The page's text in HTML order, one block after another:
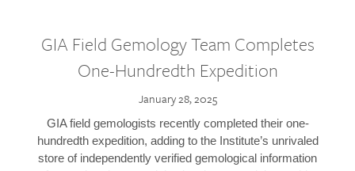
GIA Field Gemology Team Completes
One-Hundredth Expedition
January 28, 2025
GIA field gemologists recently completed their one-
hundredth expedition, adding to the Institute’s unrivaled
store of independently verified gemological information